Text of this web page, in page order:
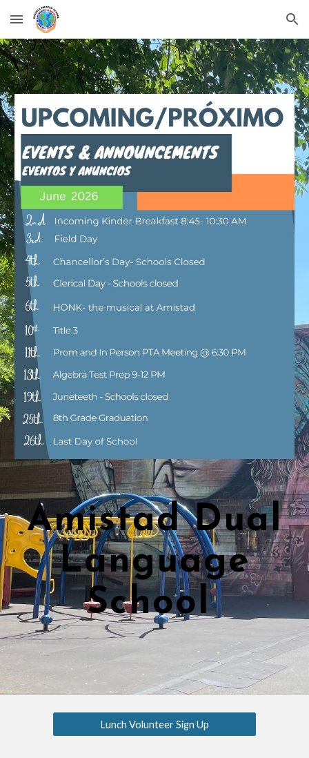
Skip to main content Skip to navigation
Amistad Dual
Language
School
Lunch Volunteer Sign Up